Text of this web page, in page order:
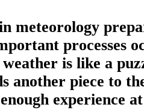
meteorology
processes
is like a
another piece to
experience